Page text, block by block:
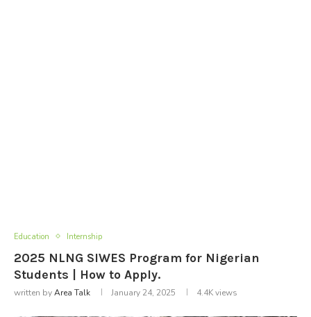
Education Internship
2025 NLNG SIWES Program for Nigerian
Students | How to Apply.
written byArea Talk January 24, 2025 4.4Kviews